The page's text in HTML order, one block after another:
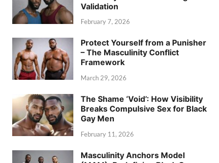
Validation
February 7, 2026
Protect Yourself from a Punisher
– The Masculinity Conflict
Framework
March 29, 2026
The Shame ‘Void’: How Visibility
Breaks Compulsive Sex for Black
Gay Men
February 11, 2026
Masculinity Anchors Model